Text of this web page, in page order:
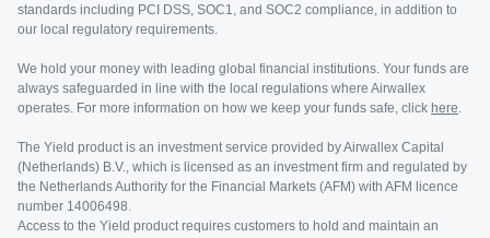
standards including PCI DSS, SOC1, and SOC2 compliance, in addition to
our local regulatory requirements.
We hold your money with leading global financial institutions. Your funds are
always safeguarded in line with the local regulations where Airwallex
operates. For more information on how we keep your funds safe, click here
The Yield product is an investment service provided by Airwallex Capital
(Netherlands) B.V., which is licensed as an investment firm and regulated by
the Netherlands Authority for the Financial Markets (AFM) with AFM licence
number 14006498.
Access to the Yield product requires customers to hold and maintain an